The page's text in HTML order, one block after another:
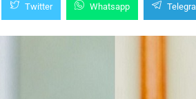
Twitter Whatsapp